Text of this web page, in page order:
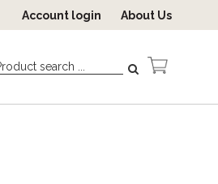
Account login About Us